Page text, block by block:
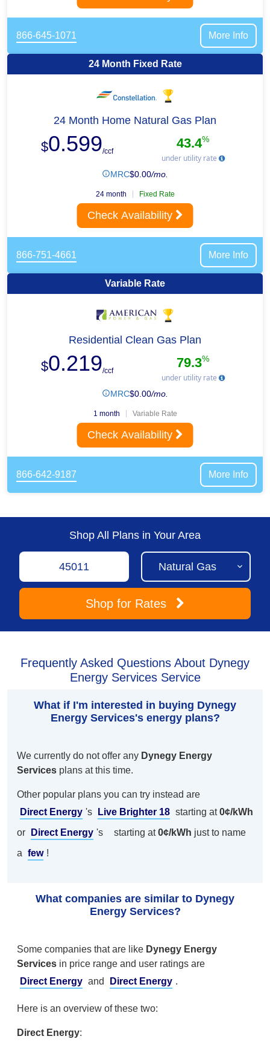
866-645-1071 More Info
24 Month Fixed Rate
24 Month Home Natural Gas Plan
$0.599/ccf
43.4%
under utility rate
$0.00/mo.
MRC
24 month Fixed Rate
Check Availability
866-751-4661 More Info
Variable Rate
Residential Clean Gas Plan
$0.219/ccf
79.3%
under utility rate
$0.00/mo.
MRC
1 month Variable Rate
Check Availability
866-642-9187 More Info
Shop All Plans in Your Area
Shop for Rates
Frequently Asked Questions About Dynegy
Energy Services Service
What if I'm interested in buying Dynegy
Energy Services's energy plans?
We currently do not offer any Dynegy Energy
Services plans at this time.
Other popular plans you can try instead are
Direct Energy 's Live Brighter 18 starting at0¢/kWh
or
Direct Energy 's starting at0¢/kWh just to name
a few !
What companies are similar to Dynegy
Energy Services?
Some companies that are like Dynegy Energy
Services in price range and user ratings are
Direct Energy and Direct Energy .
Here is an overview of these two:
Direct Energy: